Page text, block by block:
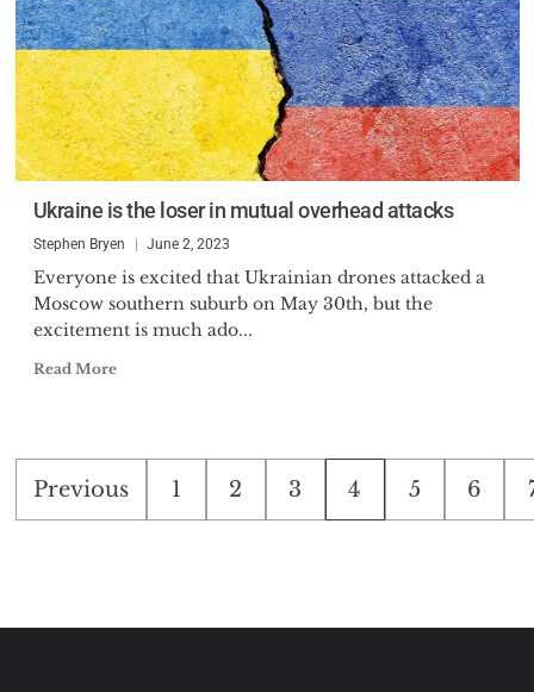
Ukraine is the loser in mutual overhead attacks
Stephen Bryen June 2, 2023
Everyone is excited that Ukrainian drones attacked a
Moscow southern suburb on May 30th, but the
excitement is much ado...
Read More
Posts
pagination
Previous 1 2 3 4 5 6